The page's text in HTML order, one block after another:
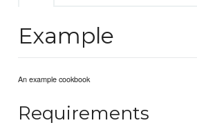
Example
An example cookbook
Requirements